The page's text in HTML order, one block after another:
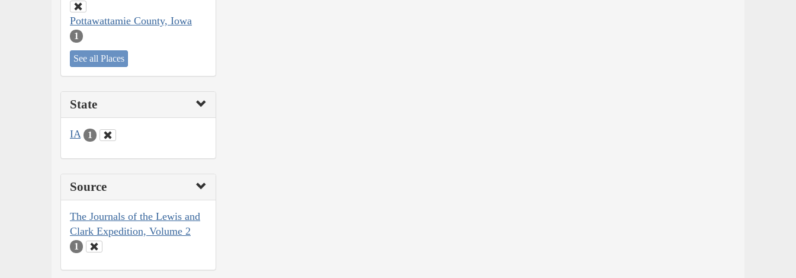
Pottawattamie County, Iowa
1
See all Places
State
IA 1
Source
The Journals of the Lewis and
Clark Expedition, Volume 2
1